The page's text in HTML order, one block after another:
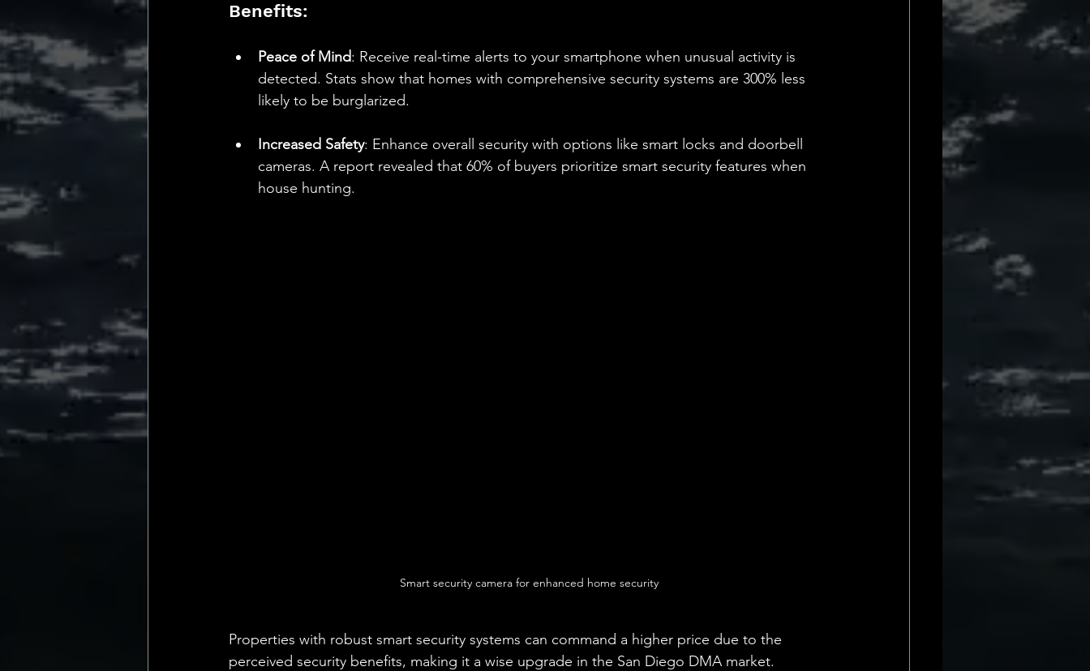
Benefits:
Peace of Mind: Receive real-time alerts to your smartphone when unusual activity is
detected. Stats show that homes with comprehensive security systems are 300% less
likely to be burglarized.
Increased Safety: Enhance overall security with options like smart locks and doorbell
cameras. A report revealed that 60% of buyers prioritize smart security features when
house hunting.
Smart security camera for enhanced home security
Properties with robust smart security systems can command a higher price due to the
perceived security benefits, making it a wise upgrade in the San Diego DMA market.